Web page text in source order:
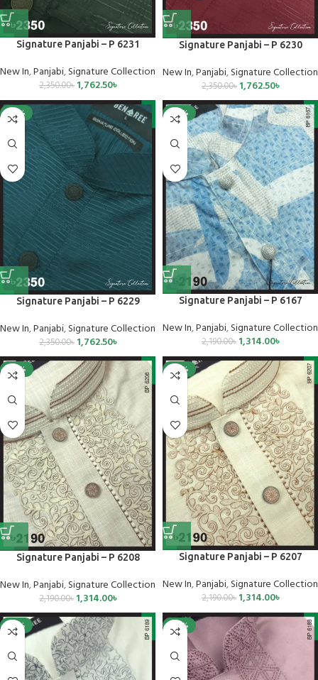
Signature Panjabi – P 6231
New In,Panjabi,Signature Collection
2,350.00৳ 1,762.50৳
Signature Panjabi – P 6230
New In,Panjabi,Signature Collection
2,350.00৳ 1,762.50৳
-25%
Signature Panjabi – P 6229
New In,Panjabi,Signature Collection
2,350.00৳ 1,762.50৳
-40%
Signature Panjabi – P 6167
New In,Panjabi,Signature Collection
2,190.00৳ 1,314.00৳
-40%
Signature Panjabi – P 6208
New In,Panjabi,Signature Collection
2,190.00৳ 1,314.00৳
-40%
Signature Panjabi – P 6207
New In,Panjabi,Signature Collection
2,190.00৳ 1,314.00৳
-25% -40%